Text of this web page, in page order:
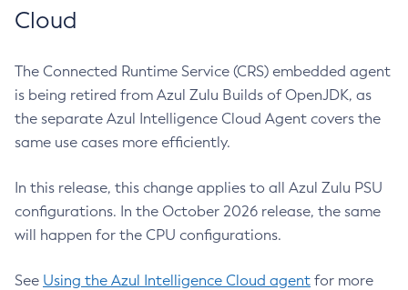
Cloud
The Connected Runtime Service (CRS) embedded agent
is being retired from Azul Zulu Builds of OpenJDK, as
the separate Azul Intelligence Cloud Agent covers the
same use cases more efficiently.
In this release, this change applies to all Azul Zulu PSU
configurations. In the October 2026 release, the same
will happen for the CPU configurations.
See Using the Azul Intelligence Cloud agent for more